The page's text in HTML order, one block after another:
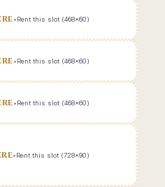
•Rent this slot (468x60)
•Rent this slot (468x60)
•Rent this slot (468x60)
•Rent this slot (728x90)